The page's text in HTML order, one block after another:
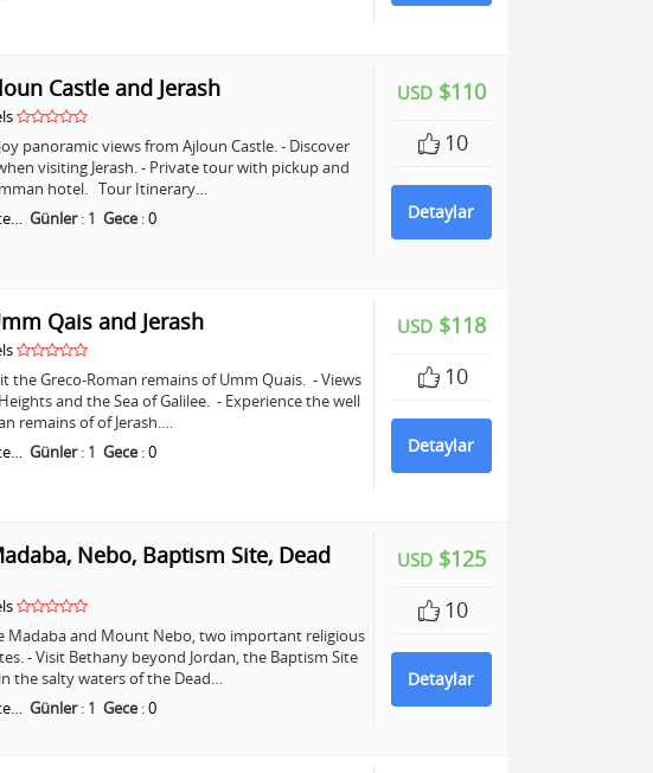
USD$110
10
Detaylar
Castle and Jerash
panoramic views from Ajloun Castle. - Discover
visiting Jerash. - Private tour with pickup and
hotel. Tour Itinerary…
Günler: 1 Gece:0
USD$118
10
Detaylar
Qais and Jerash
the Greco-Roman remains of Umm Quais. - Views
and the Sea of Galilee. - Experience the well
remains of of Jerash.…
Günler: 1 Gece:0
USD$125
10
Detaylar
Nebo, Baptism Site, Dead
Madaba and Mount Nebo, two important religious
- Visit Bethany beyond Jordan, the Baptism Site
the salty waters of the Dead…
Günler: 1 Gece:0